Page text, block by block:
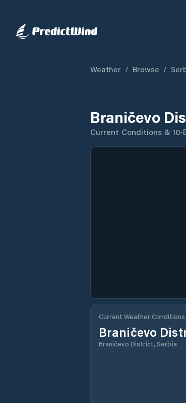
Weather / Browse /
Braničevo
Current Conditions & 10-
Current Weather
Braničevo
Braničevo District, Serbia